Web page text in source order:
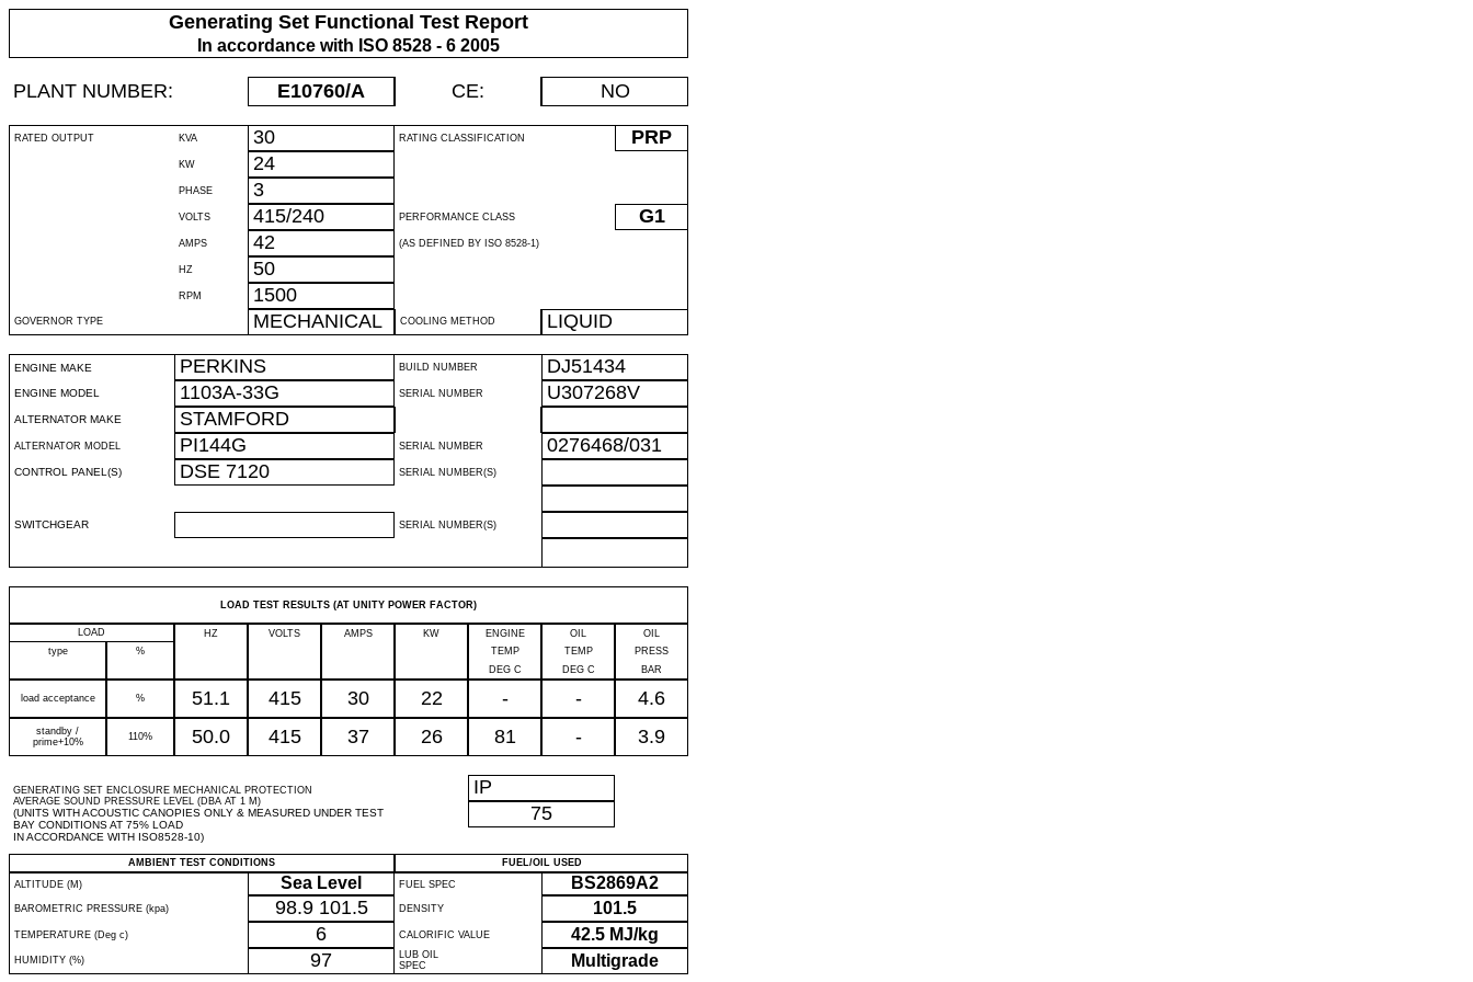
Generating Set Functional Test Report
In accordance with ISO 8528 - 6 2005
PLANT NUMBER: E10760/A CE: NO
RATED OUTPUT KVA 30 RATING CLASSIFICATION PRP
KW 24
PHASE 3
VOLTS 415/240 PERFORMANCE CLASS G1
AMPS 42 (AS DEFINED BY ISO 8528-1)
HZ 50
RPM 1500
GOVERNOR TYPE MECHANICAL COOLING METHOD LIQUID
ENGINE MAKE PERKINS BUILD NUMBER DJ51434
ENGINE MODEL 1103A-33G SERIAL NUMBER U307268V
ALTERNATOR MAKE STAMFORD
ALTERNATOR MODEL PI144G SERIAL NUMBER 0276468/031
CONTROL PANEL(S) DSE 7120 SERIAL NUMBER(S)
SWITCHGEAR SERIAL NUMBER(S)
LOAD TEST RESULTS (AT UNITY POWER FACTOR)
LOAD HZ VOLTS AMPS KW ENGINE OIL
OIL
type
% TEMP TEMP
PRESS
DEG C
DEG C BAR
load acceptance % 51.1 415 30 22 - - 4.6
standby /
prime+10%
110% 50.0 415 37 26 81 - 3.9
GENERATING SET ENCLOSURE MECHANICAL PROTECTION
AVERAGE SOUND PRESSURE LEVEL (DBA AT 1 M)
(UNITS WITH ACOUSTIC CANOPIES ONLY & MEASURED UNDER TEST
BAY CONDITIONS AT 75% LOAD
IN ACCORDANCE WITH ISO8528-10)
IP
75
AMBIENT TEST CONDITIONS
FUEL/OIL USED
ALTITUDE (M)
Sea Level FUEL SPEC BS2869A2
BAROMETRIC PRESSURE (kpa) 98.9 101.5 DENSITY 101.5
TEMPERATURE (Deg c) 6 CALORIFIC VALUE 42.5 MJ/kg
HUMIDITY (%) 97
LUB OIL
SPEC
Multigrade